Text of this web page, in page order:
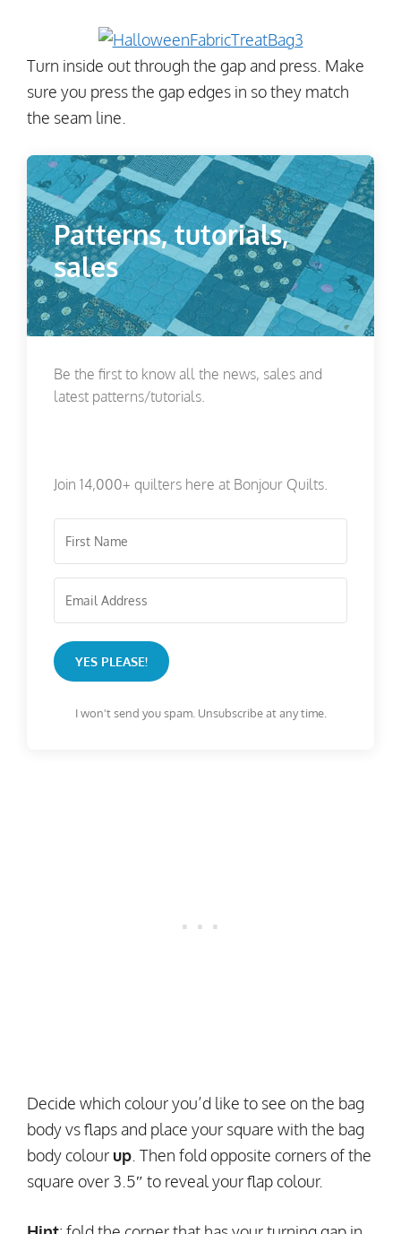
Turn inside out through the gap and press. Make
sure you press the gap edges in so they match
the seam line.
Patterns, tutorials,
sales
Be the first to know all the news, sales and
latest patterns/tutorials.
Join 14,000+ quilters here at Bonjour Quilts.
YES PLEASE!
I won't send you spam. Unsubscribe at any time.
Decide which colour you’d like to see on the bag
body vs flaps and place your square with the bag
body colour up . Then fold opposite corners of the
square over 3.5″ to reveal your flap colour.